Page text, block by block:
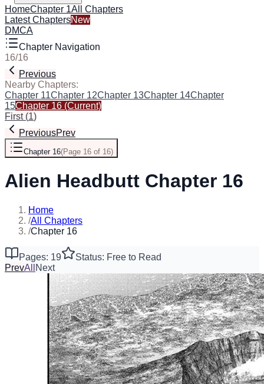
HomeChapter 1All Chapters
Latest ChaptersNew
DMCA
Chapter Navigation
16/16
Previous
Nearby Chapters:
Chapter 11Chapter 12Chapter 13Chapter 14Chapter
15Chapter 16 (Current)
First(1)
PreviousPrev
Chapter 16(Page 16 of 16)
Alien Headbutt Chapter 16
Home
/All Chapters
/Chapter 16
Pages: 19
Status: Free to Read
PrevAll Next